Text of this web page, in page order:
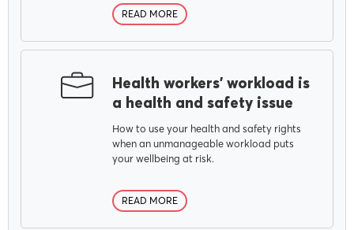
READ MORE
Health workers’ workload is
a health and safety issue
How to use your health and safety rights
when an unmanageable workload puts
your wellbeing at risk.
READ MORE